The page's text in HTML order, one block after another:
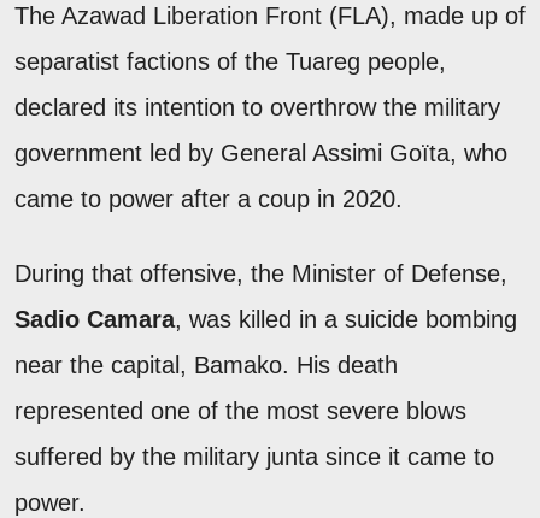
The Azawad Liberation Front (FLA), made up of
separatist factions of the Tuareg people,
declared its intention to overthrow the military
government led by General Assimi Goïta, who
came to power after a coup in 2020.
During that offensive, the Minister of Defense,
Sadio Camara, was killed in a suicide bombing
near the capital, Bamako. His death
represented one of the most severe blows
suffered by the military junta since it came to
power.